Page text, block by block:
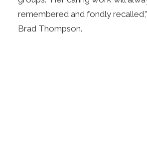
remembered and fondly
Brad Thompson.